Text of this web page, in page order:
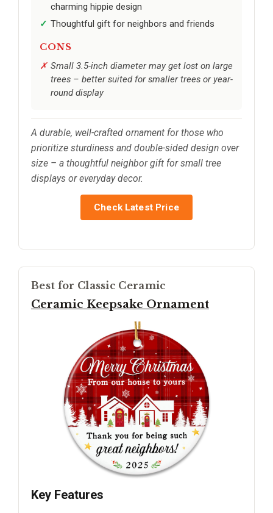
charming hippie design
Thoughtful gift for neighbors and friends
CONS
Small 3.5-inch diameter may get lost on large
trees – better suited for smaller trees or year-
round display
A durable, well-crafted ornament for those who
prioritize sturdiness and double-sided design over
size – a thoughtful neighbor gift for small tree
displays or everyday decor.
Check Latest Price
Best for Classic Ceramic
Ceramic Keepsake Ornament
Key Features